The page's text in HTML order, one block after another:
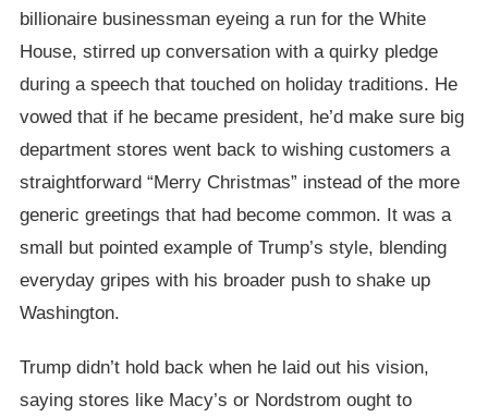
billionaire businessman eyeing a run for the White
House, stirred up conversation with a quirky pledge
during a speech that touched on holiday traditions. He
vowed that if he became president, he’d make sure big
department stores went back to wishing customers a
straightforward “Merry Christmas” instead of the more
generic greetings that had become common. It was a
small but pointed example of Trump’s style, blending
everyday gripes with his broader push to shake up
Washington.
Trump didn’t hold back when he laid out his vision,
saying stores like Macy’s or Nordstrom ought to